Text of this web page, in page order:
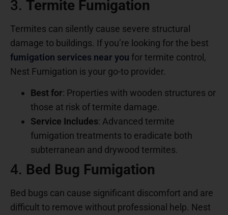
3. Termite Fumigation
Termites can silently cause severe structural
damage to buildings. If you’re looking for the best
fumigation services near you for termite control,
Nest Fumigation is your go-to provider.
Best for: Properties with wooden structures or
those at risk of termite damage.
Service Includes: Advanced termite
fumigation treatments to eradicate both
subterranean and drywood termites.
4. Bed Bug Fumigation
Bed bugs can cause significant discomfort and are
difficult to remove without professional help. Nest